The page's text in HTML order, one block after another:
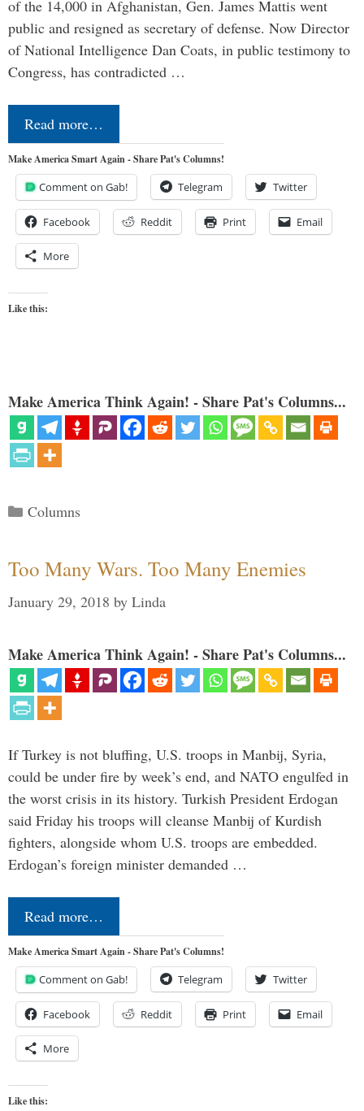
of the 14,000 in Afghanistan, Gen. James Mattis went
public and resigned as secretary of defense. Now Director
of National Intelligence Dan Coats, in public testimony to
Congress, has contradicted …
Read more…
Make America Smart Again - Share Pat's Columns!
Comment on Gab! Telegram Twitter
Facebook Reddit Print Email
More
Like this:
Make America Think Again! - Share Pat's Columns...
Categories
Columns
Too Many Wars. Too Many Enemies
January 29, 2018 by Linda
Make America Think Again! - Share Pat's Columns...
If Turkey is not bluffing, U.S. troops in Manbij, Syria,
could be under fire by week’s end, and NATO engulfed in
the worst crisis in its history. Turkish President Erdogan
said Friday his troops will cleanse Manbij of Kurdish
fighters, alongside whom U.S. troops are embedded.
Erdogan’s foreign minister demanded …
Read more…
Make America Smart Again - Share Pat's Columns!
Comment on Gab! Telegram Twitter
Facebook Reddit Print Email
More
Like this: